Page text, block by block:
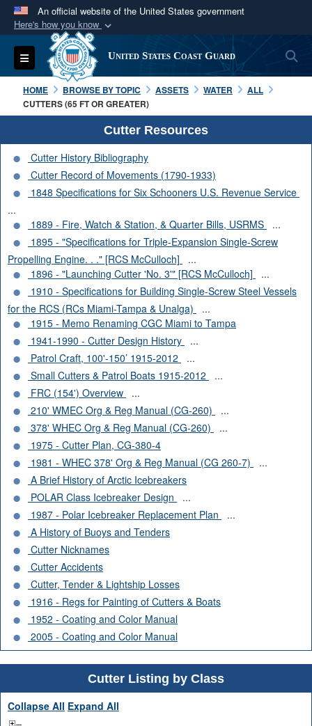
An official website of the United States government
Here's how you know
Official websites use .mil
A.milwebsite belongs to an official U.S.
Department of Defense organization in the United
States.
Secure .mil websites use HTTPS
Alock ( )orhttps://
connected to the .mil website. Share sensitive
information only on official, secure websites.
Toggle navigation United States Coast Guard
HOME BROWSE BY TOPIC ASSETS WATER
ALL
CUTTERS (65 FT OR GREATER)
Cutter Resources
Cutter History Bibliography
Cutter Record of Movements (1790-1933)
1848 Specifications for Six Schooners U.S. Revenue Service
...
1889 - Fire, Watch & Station, & Quarter Bills, USRMS
...
1895 - "Specifications for Triple-Expansion Single-Screw
Propelling Engine. . ." [RCS McCulloch]
...
1896 - "Launching Cutter 'No. 3'" [RCS McCulloch]
...
1910 - Specifications for Building Single-Screw Steel Vessels
for the RCS (RCs Miami-Tampa & Unalga)
...
1915 - Memo Renaming CGC Miami to Tampa
1941-1990 - Cutter Design History
...
Patrol Craft, 100'-150’ 1915-2012
...
Small Cutters & Patrol Boats 1915-2012
...
FRC (154') Overview
...
210' WMEC Org & Reg Manual (CG-260)
...
378' WHEC Org & Reg Manual (CG-260)
...
1975 - Cutter Plan, CG-380-4
1981 - WHEC 378' Org & Reg Manual (CG 260-7)
...
A Brief History of Arctic Icebreakers
POLAR Class Icebreaker Design
...
1987 - Polar Icebreaker Replacement Plan
...
A History of Buoys and Tenders
Cutter Nicknames
Cutter Accidents
Cutter, Tender & Lightship Losses
1916 - Regs for Painting of Cutters & Boats
1952 - Coating and Color Manual
2005 - Coating and Color Manual
Cutter Listing by Class
Collapse All Expand All